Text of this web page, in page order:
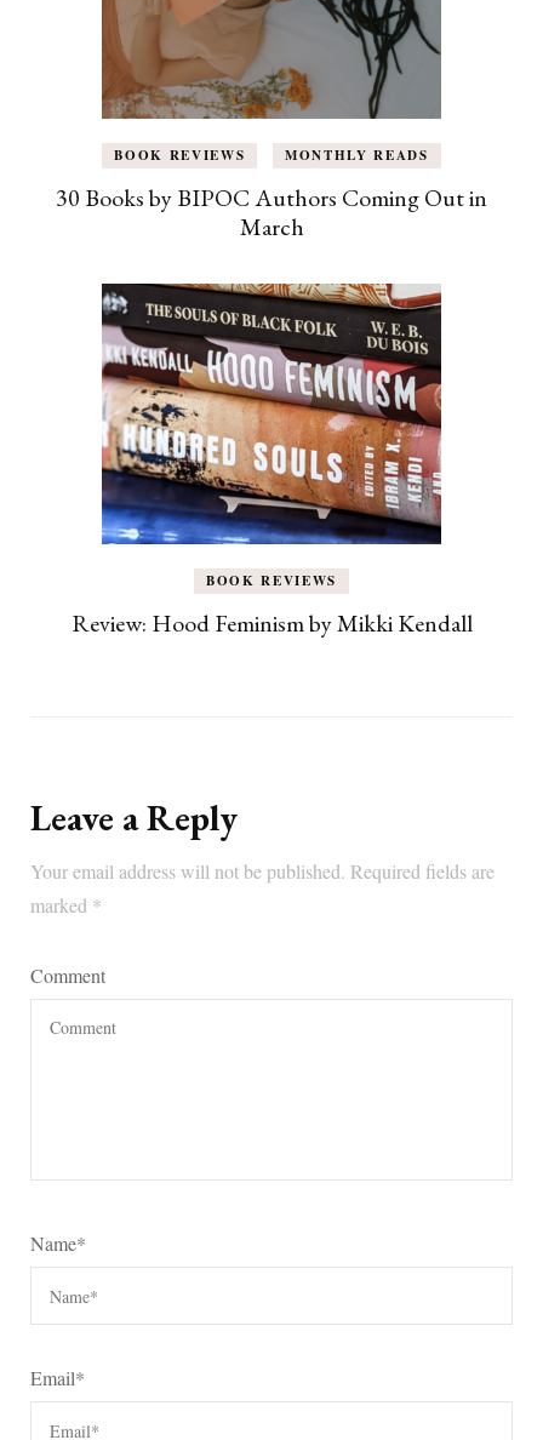
BOOK REVIEWS MONTHLY READS
30 Books by BIPOC Authors Coming Out in
March
BOOK REVIEWS
Review: Hood Feminism by Mikki Kendall
Leave a Reply
Your email address will not be published. Required fields are
marked *
Comment
Name*
Email*